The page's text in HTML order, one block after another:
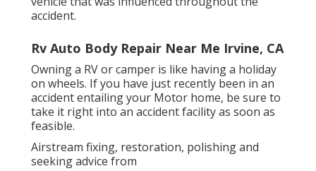
accident.
Rv Auto Body Repair Near Me Irvine, CA
Owning a RV or camper is like having a holiday
on wheels. If you have just recently been in an
accident entailing your Motor home, be sure to
take it right into an accident facility as soon as
feasible.
Airstream fixing, restoration, polishing and
seeking advice from